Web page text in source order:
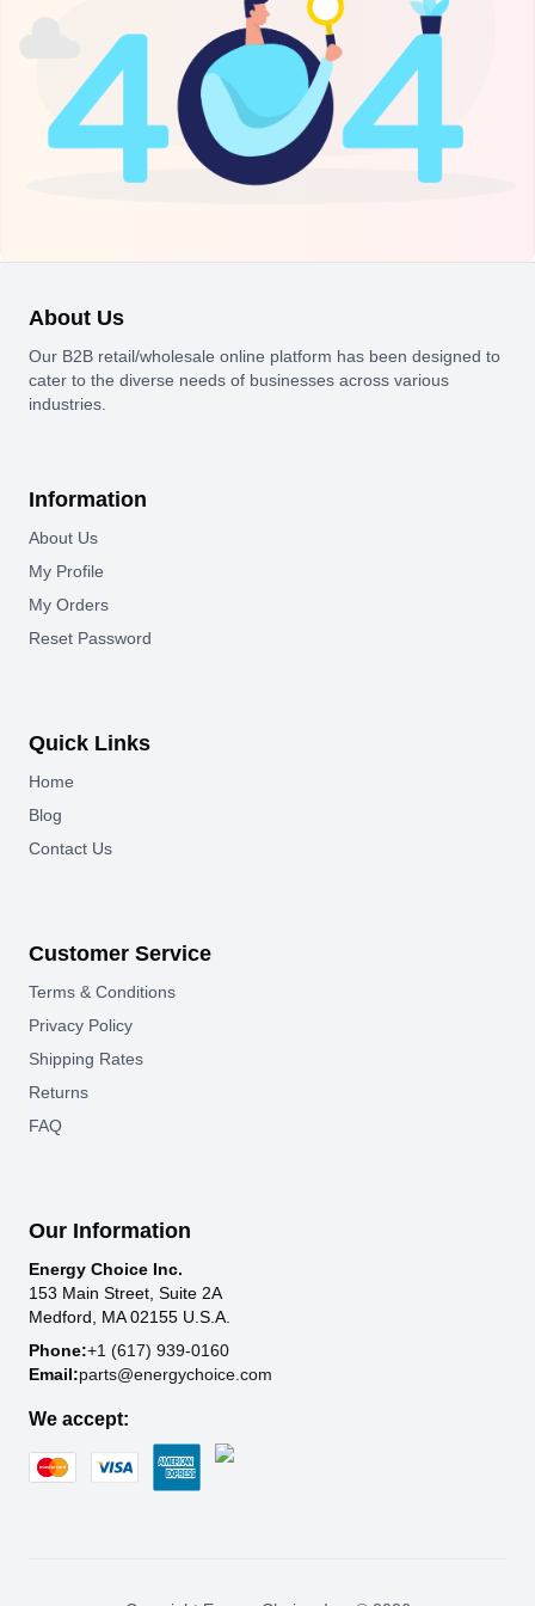
About Us
Our B2B retail/wholesale online platform has been designed to
cater to the diverse needs of businesses across various
industries.
Information
About Us
My Profile
My Orders
Reset Password
Quick Links
Home
Blog
Contact Us
Customer Service
Terms & Conditions
Privacy Policy
Shipping Rates
Returns
FAQ
Our Information
Energy Choice Inc.
153 Main Street, Suite 2A
Medford, MA 02155 U.S.A.
Phone:+1 (617) 939-0160
Email:parts@energychoice.com
We accept: